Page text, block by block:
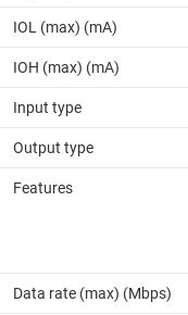
IOL (max) (mA)
IOH (max) (mA)
Input type
Output type
Features
Data rate (max) (Mbps)